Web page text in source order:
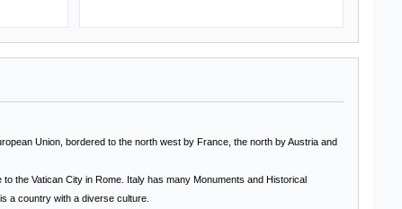
Union, bordered to the north west by France, the north by Austria and
to the Vatican City in Rome . Italy has many Monuments and Historical
a country with a diverse culture.